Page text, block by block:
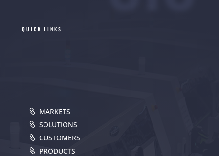
QUICK LINKS
MARKETS
SOLUTIONS
CUSTOMERS
PRODUCTS